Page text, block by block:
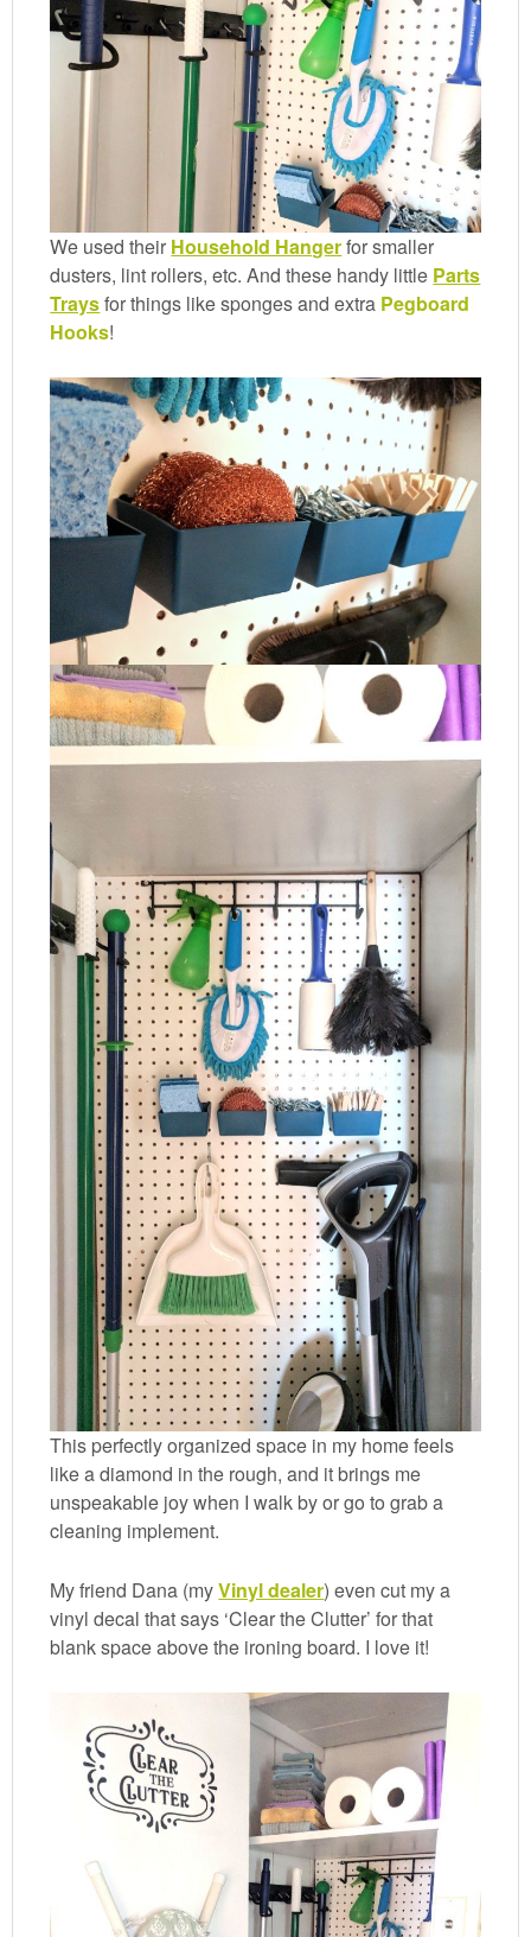
We used their Household Hangerfor smaller
dusters, lint rollers, etc. And these handy little Parts
Traysfor things like sponges and extra Pegboard
Hooks!
This perfectly organized space in my home feels
like a diamond in the rough, and it brings me
unspeakable joy when I walk by or go to grab a
cleaning implement.
My friend Dana (myVinyl dealer) even cut my a
vinyl decal that says ‘Clear the Clutter’ for that
blank space above the ironing board. I love it!